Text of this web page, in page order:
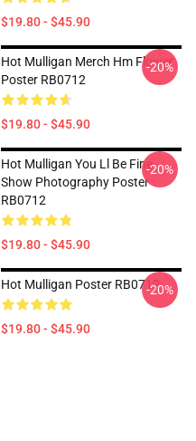
$19.80 - $45.90
Hot Mulligan Merch Hm Flower
Poster RB0712
$19.80 - $45.90
-20%
Hot Mulligan You Ll Be Fine
Show Photography Poster
RB0712
$19.80 - $45.90
-20%
Hot Mulligan Poster RB0712
$19.80 - $45.90
-20%